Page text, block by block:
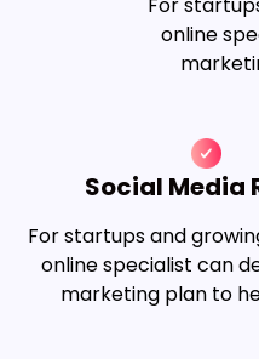
online
Social Media
For startups and
online specialist can
marketing plan to